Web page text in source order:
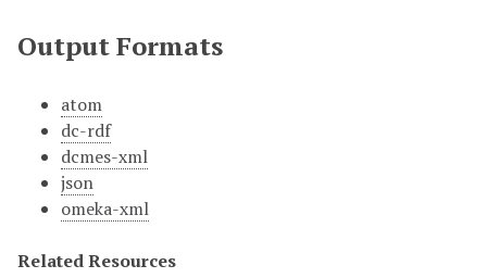
Output Formats
atom
dc-rdf
dcmes-xml
json
omeka-xml
Related Resources